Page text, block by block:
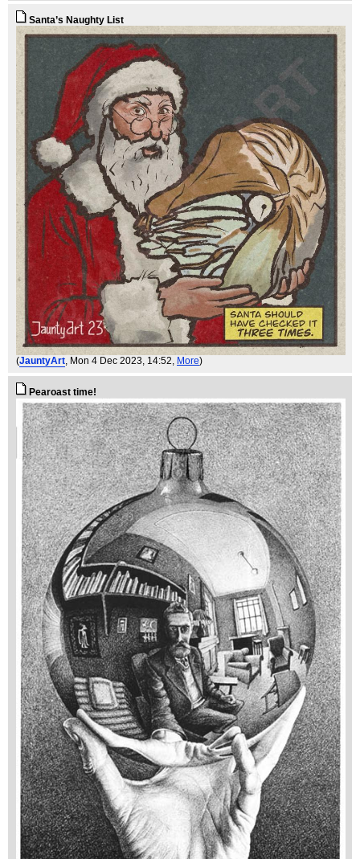
Santa’s Naughty List
(JauntyArt, Mon 4 Dec 2023, 14:52, More)
Pearoast time!